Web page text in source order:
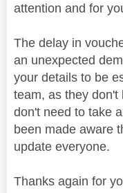
attention and for
The delay in
an unexpected
your details to be
team, as they don't
don't need to take
been made aware
update everyone.
Thanks again for